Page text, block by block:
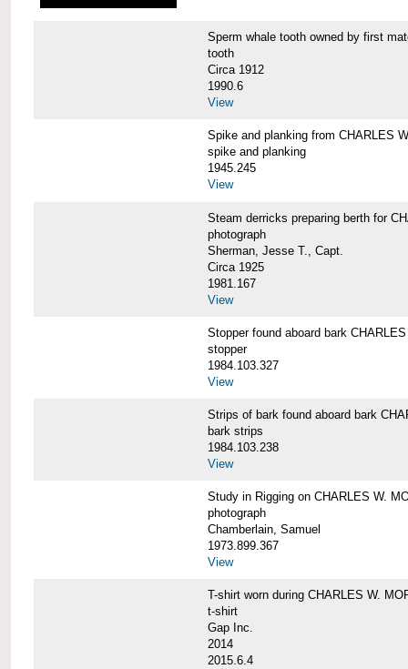
Sperm whale tooth owned by first
tooth
Circa 1912
1990.6
View
Spike and planking from CHARLES
spike and planking
1945.245
View
Steam derricks preparing berth for
photograph
Sherman, Jesse T., Capt.
Circa 1925
1981.167
View
Stopper found aboard bark
stopper
1984.103.327
View
Strips of bark found aboard bark
bark strips
1984.103.238
View
Study in Rigging on CHARLES W.
photograph
Chamberlain, Samuel
1973.899.367
View
T-shirt worn during CHARLES W.
t-shirt
Gap Inc.
2014
2015.6.4